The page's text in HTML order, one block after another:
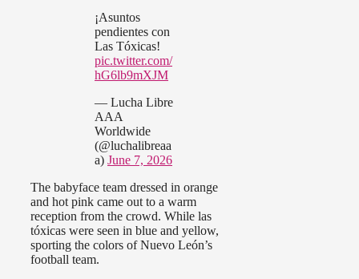
¡Asuntos
pendientes con
Las Tóxicas!
pic.twitter.com/
hG6lb9mXJM
— Lucha Libre
AAA
Worldwide
(@luchalibreaa
a) June 7, 2026
The babyface team dressed in orange
and hot pink came out to a warm
reception from the crowd. While las
tóxicas were seen in blue and yellow,
sporting the colors of Nuevo León’s
football team.